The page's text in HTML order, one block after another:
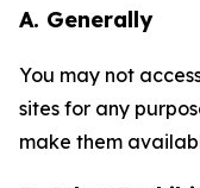
A. Generally
You may not
sites for any
make them